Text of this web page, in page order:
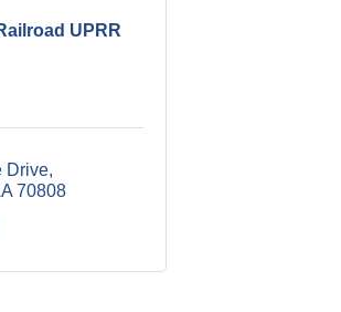
UPRR
Drive
70808